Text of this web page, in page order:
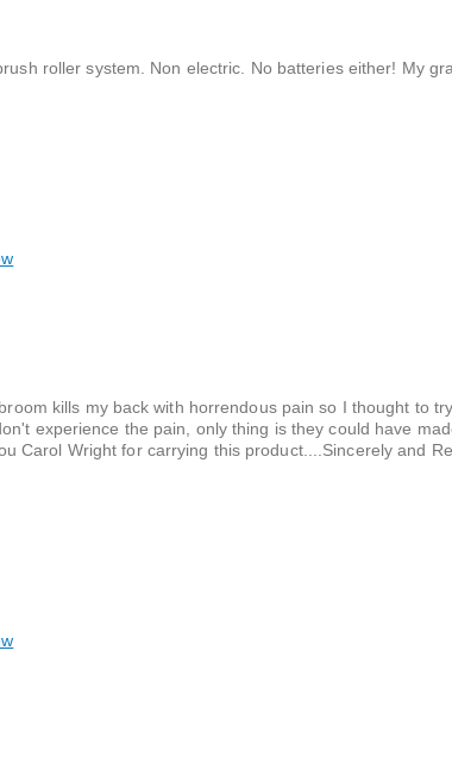
roller system. Non electric. No batteries either! My
kills my back with horrendous pain so I thought to
experience the pain, only thing is they could have
Carol Wright for carrying this product....Sincerely and